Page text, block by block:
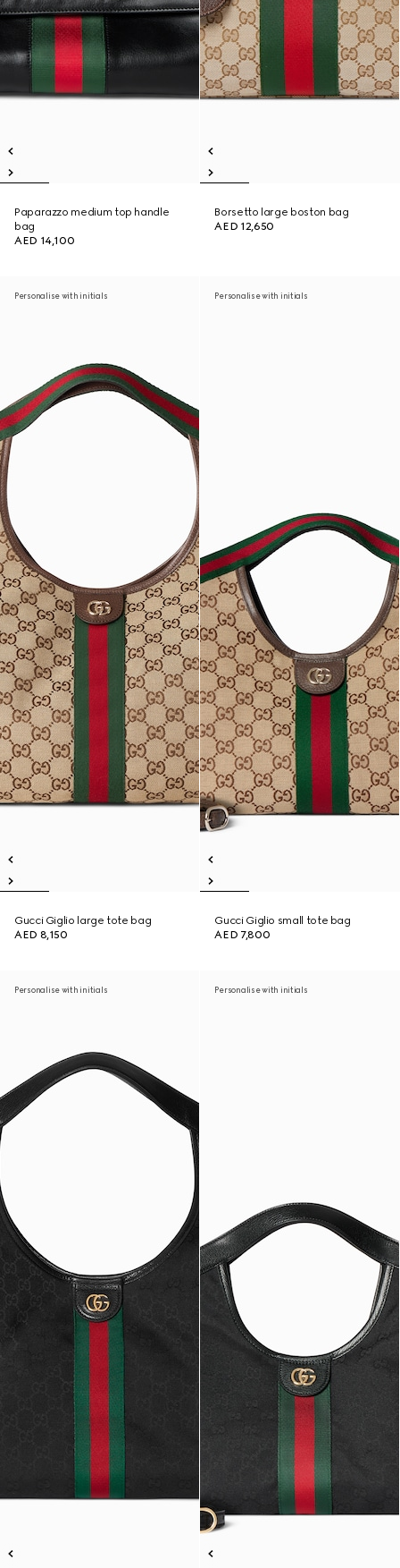
Paparazzo medium top handle
bag
AED 14,100
Borsetto large boston bag
AED 12,650
Personalise with initials
Gucci Giglio large tote bag
AED 8,150
Personalise with initials
Gucci Giglio small tote bag
AED 7,800
Personalise with initials Personalise with initials